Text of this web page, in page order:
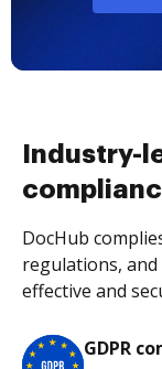
Industry-
DocHub
regulations,
effective and
GDPR